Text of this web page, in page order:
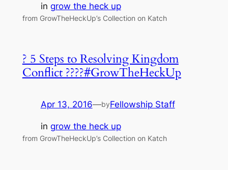
in grow the heck up
from GrowTheHeckUp’s Collection on Katch
? 5 Steps to Resolving Kingdom
Conflict ????#GrowTheHeckUp
Apr 13, 2016—byFellowship Staff
in grow the heck up
from GrowTheHeckUp’s Collection on Katch